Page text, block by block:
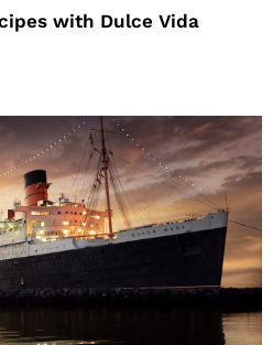
with Dulce Vida